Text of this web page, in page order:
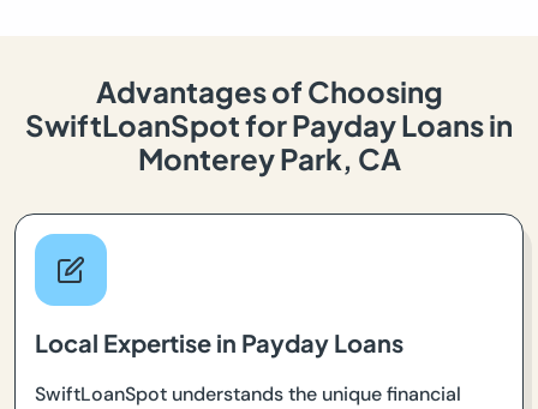
Advantages of Choosing
SwiftLoanSpot for Payday Loans in
Monterey Park, CA
Local Expertise in Payday Loans
SwiftLoanSpot understands the unique financial